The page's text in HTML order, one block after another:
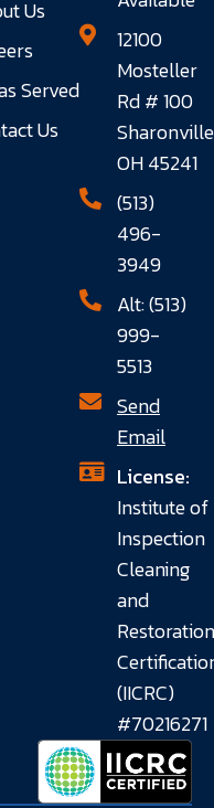
Us
Served
Us
12100
Mosteller
Rd # 100
OH 45241
(513)
496-
3949
Alt: (513)
999-
5513
Send
Email
License:
Institute of
Inspection
Cleaning
and
Restoration
(IICRC)
#70216271